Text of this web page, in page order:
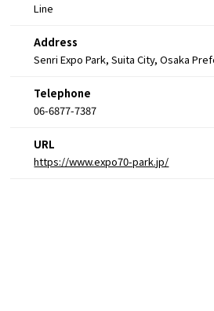
Line
Address
Senri Expo Park, Suita City, Osaka
Telephone
06-6877-7387
URL
https://www.expo70-park.jp/